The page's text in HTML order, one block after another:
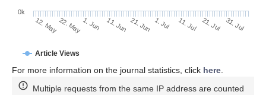
Article Views
12. May22. May1. Jun 11. Jun 21. Jun 1. Jul 11. Jul 21. Jul 31. Jul
0k
For more information on the journal statistics, click here
Multiple requests from the same IP address are counted